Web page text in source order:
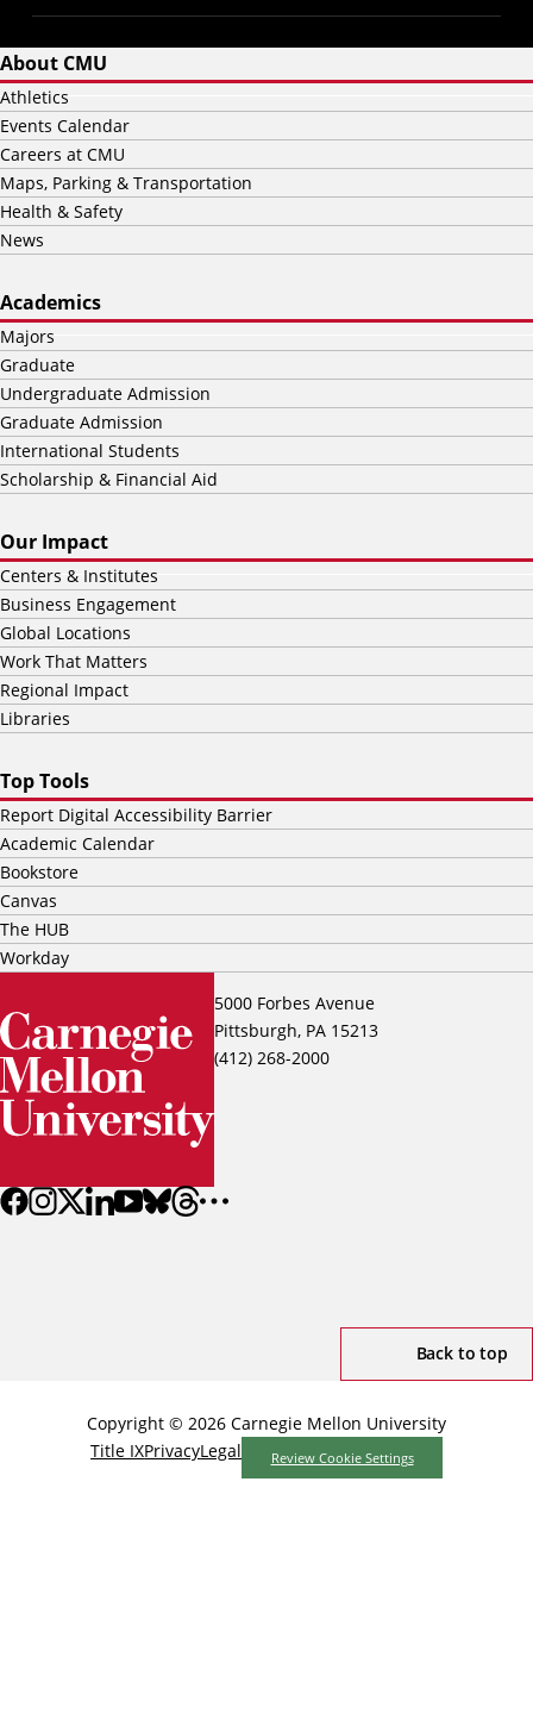
5000 Forbes Avenue
Pittsburgh, PA 15213
(412) 268-2000
About CMU
Athletics
Events Calendar
Careers at CMU
Maps, Parking & Transportation
Health & Safety
News
Academics
Majors
Graduate
Undergraduate Admission
Graduate Admission
International Students
Scholarship & Financial Aid
Our Impact
Centers & Institutes
Business Engagement
Global Locations
Work That Matters
Regional Impact
Libraries
Top Tools
Report Digital Accessibility Barrier
Academic Calendar
Bookstore
Canvas
The HUB
Workday
Back to top
Copyright © 2026 Carnegie Mellon University
Title IXPrivacyLegal Review Cookie Settings